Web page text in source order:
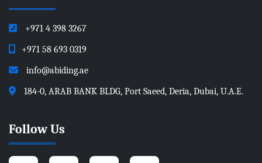
+971 4 398 3267
+971 58 693 0319
info@abiding.ae
184-0, ARAB BANK BLDG, Port Saeed, Deria, Dubai, U.A.E.
Follow Us